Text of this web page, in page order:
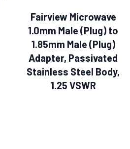
Fairview Microwave
1.0mm Male (Plug) to
1.85mm Male (Plug)
Adapter, Passivated
Stainless Steel Body,
1.25 VSWR